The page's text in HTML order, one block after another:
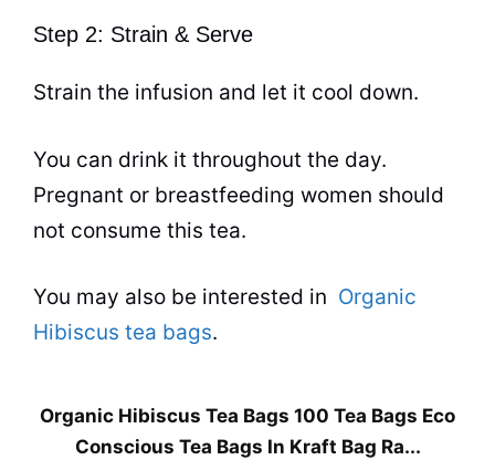
Step 2: Strain & Serve
Strain the infusion and let it cool down.
You can drink it throughout the day.
Pregnant or breastfeeding women should
not consume this tea.
You may also be interested in Organic
Hibiscus tea bags.
Organic Hibiscus Tea Bags 100 Tea Bags Eco
Conscious Tea Bags In Kraft Bag Ra...